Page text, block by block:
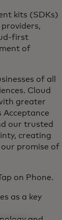
kits (SDKs)
first
of
of all
Cloud
greater
Acceptance
our trusted
creating
our promise of
on Phone.
as a key